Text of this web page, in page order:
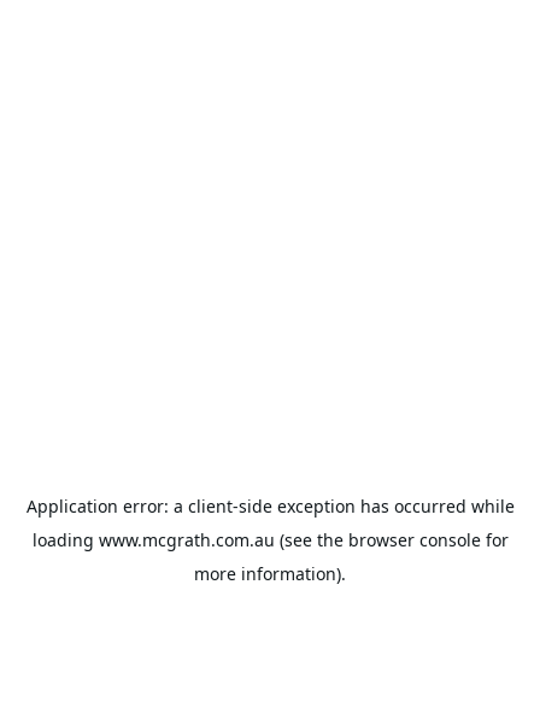
Application error: a client-side exception has occurred while
loading www.mcgrath.com.au (see the browser consolefor
more information).